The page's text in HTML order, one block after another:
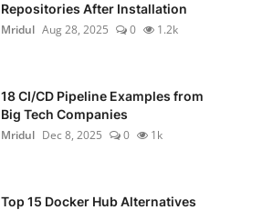
Repositories After Installation
Mridul Aug 28, 2025 0 1.2k
18 CI/CD Pipeline Examples from
Big Tech Companies
Mridul Dec 8, 2025 0 1k
Top 15 Docker Hub Alternatives